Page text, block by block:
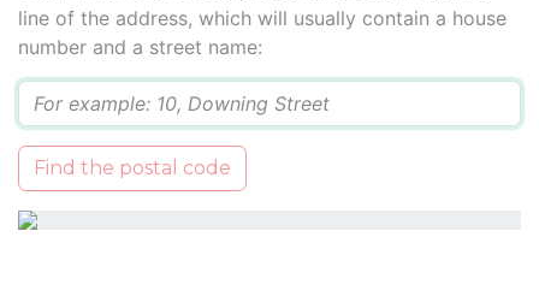
line of the address, which will usually contain a house
number and a street name:
Find the postal code